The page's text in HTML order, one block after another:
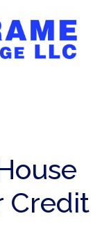
Credit